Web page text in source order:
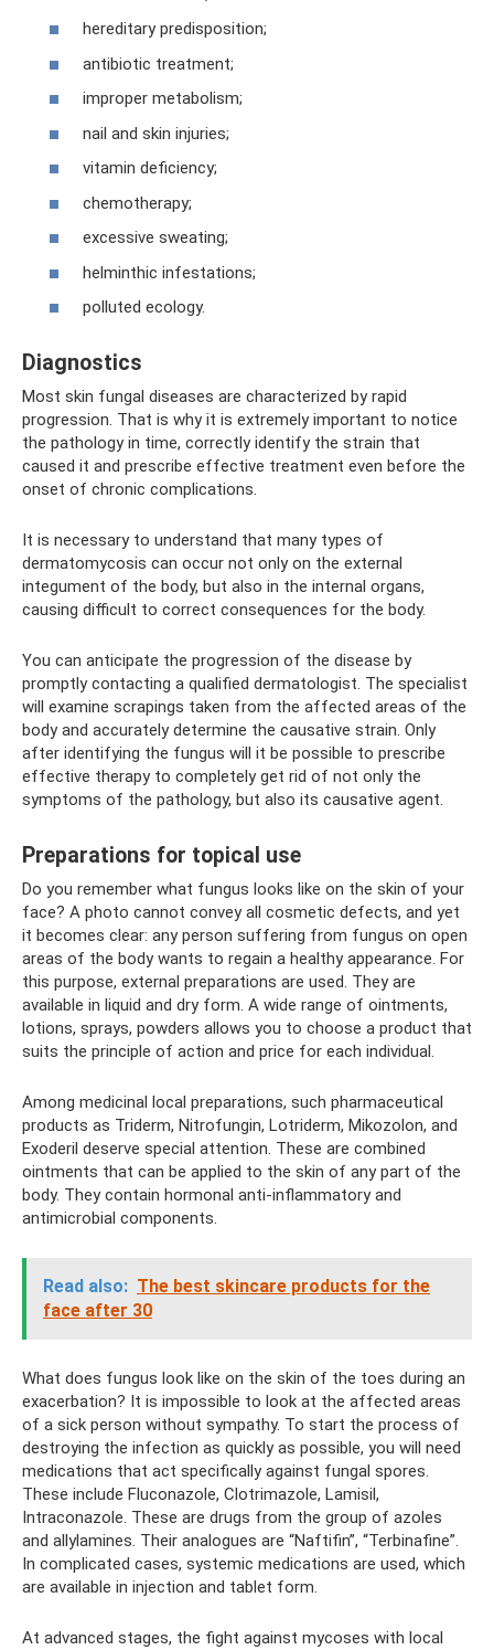
hereditary predisposition;
antibiotic treatment;
improper metabolism;
nail and skin injuries;
vitamin deficiency;
chemotherapy;
excessive sweating;
helminthic infestations;
polluted ecology.
Diagnostics
Most skin fungal diseases are characterized by rapid
progression. That is why it is extremely important to notice
the pathology in time, correctly identify the strain that
caused it and prescribe effective treatment even before the
onset of chronic complications.
It is necessary to understand that many types of
dermatomycosis can occur not only on the external
integument of the body, but also in the internal organs,
causing difficult to correct consequences for the body.
You can anticipate the progression of the disease by
promptly contacting a qualified dermatologist. The specialist
will examine scrapings taken from the affected areas of the
body and accurately determine the causative strain. Only
after identifying the fungus will it be possible to prescribe
effective therapy to completely get rid of not only the
symptoms of the pathology, but also its causative agent.
Preparations for topical use
Do you remember what fungus looks like on the skin of your
face? A photo cannot convey all cosmetic defects, and yet
it becomes clear: any person suffering from fungus on open
areas of the body wants to regain a healthy appearance. For
this purpose, external preparations are used. They are
available in liquid and dry form. A wide range of ointments,
lotions, sprays, powders allows you to choose a product that
suits the principle of action and price for each individual.
Among medicinal local preparations, such pharmaceutical
products as Triderm, Nitrofungin, Lotriderm, Mikozolon, and
Exoderil deserve special attention. These are combined
ointments that can be applied to the skin of any part of the
body. They contain hormonal anti-inflammatory and
antimicrobial components.
Read also: The best skincare products for the
face after 30
What does fungus look like on the skin of the toes during an
exacerbation? It is impossible to look at the affected areas
of a sick person without sympathy. To start the process of
destroying the infection as quickly as possible, you will need
medications that act specifically against fungal spores.
These include Fluconazole, Clotrimazole, Lamisil,
Intraconazole. These are drugs from the group of azoles
and allylamines. Their analogues are “Naftifin”, “Terbinafine”.
In complicated cases, systemic medications are used, which
are available in injection and tablet form.
At advanced stages, the fight against mycoses with local